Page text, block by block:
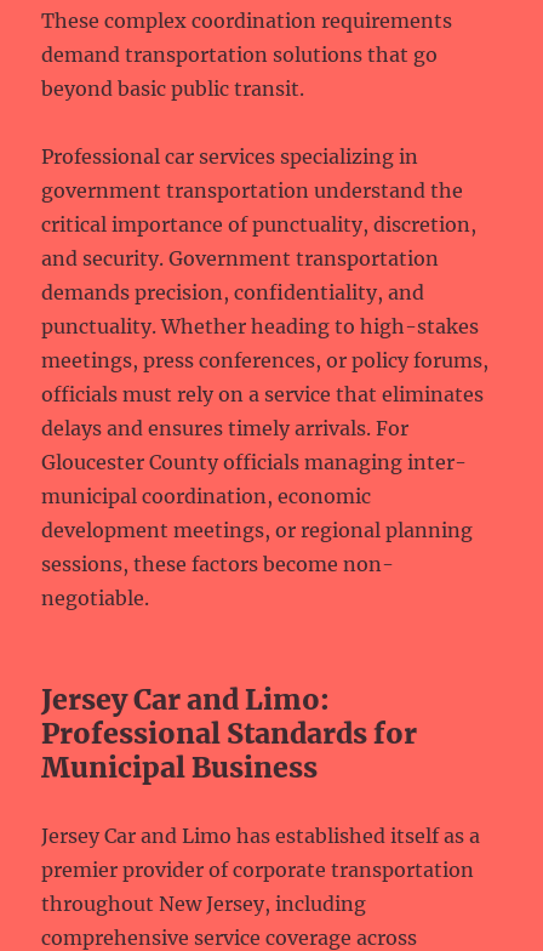
These complex coordination requirements
demand transportation solutions that go
beyond basic public transit.
Professional car services specializing in
government transportation understand the
critical importance of punctuality, discretion,
and security. Government transportation
demands precision, confidentiality, and
punctuality. Whether heading to high-stakes
meetings, press conferences, or policy forums,
officials must rely on a service that eliminates
delays and ensures timely arrivals. For
Gloucester County officials managing inter-
municipal coordination, economic
development meetings, or regional planning
sessions, these factors become non-
negotiable.
Jersey Car and Limo:
Professional Standards for
Municipal Business
Jersey Car and Limo has established itself as a
premier provider of corporate transportation
throughout New Jersey, including
comprehensive service coverage across